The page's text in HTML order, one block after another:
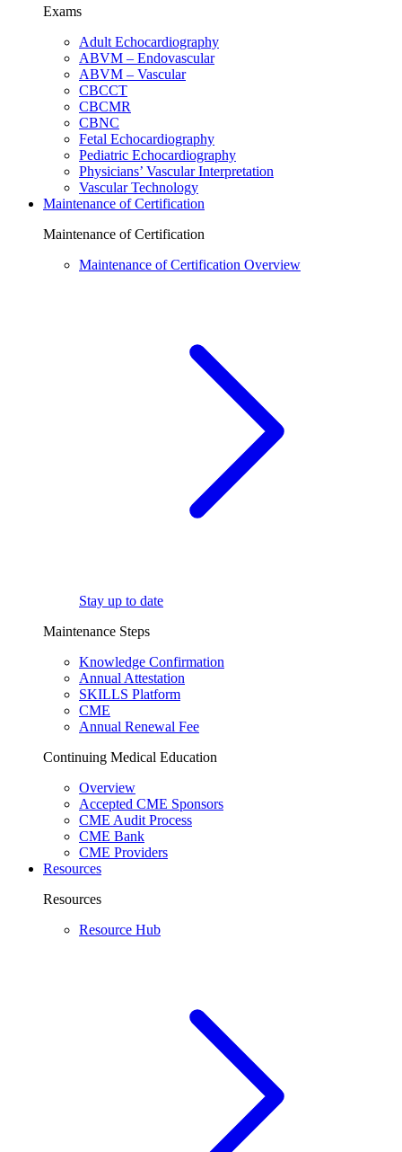
Exams
Adult Echocardiography
ABVM – Endovascular
ABVM – Vascular
CBCCT
CBCMR
CBNC
Fetal Echocardiography
Pediatric Echocardiography
Physicians’ Vascular Interpretation
Vascular Technology
Maintenance of Certification
Maintenance of Certification
Maintenance of Certification Overview
Stay up to date
Maintenance Steps
Knowledge Confirmation
Annual Attestation
SKILLS Platform
CME
Annual Renewal Fee
Continuing Medical Education
Overview
Accepted CME Sponsors
CME Audit Process
CME Bank
CME Providers
Resources
Resources
Resource Hub